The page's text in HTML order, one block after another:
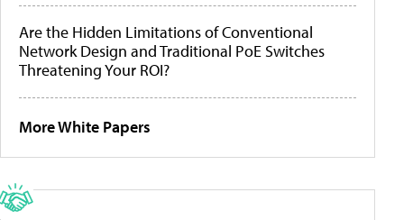
Are the Hidden Limitations of Conventional
Network Design and Traditional PoE Switches
Threatening Your ROI?
More White Papers